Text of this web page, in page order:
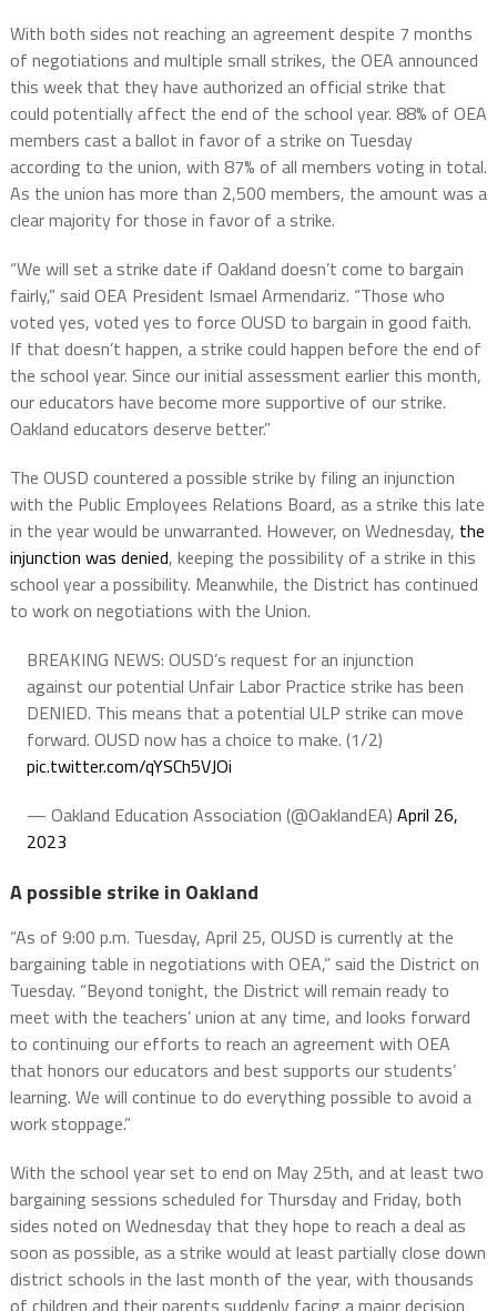
With both sides not reaching an agreement despite 7 months
of negotiations and multiple small strikes, the OEA announced
this week that they have authorized an official strike that
could potentially affect the end of the school year. 88% of OEA
members cast a ballot in favor of a strike on Tuesday
according to the union, with 87% of all members voting in total.
As the union has more than 2,500 members, the amount was a
clear majority for those in favor of a strike.
“We will set a strike date if Oakland doesn’t come to bargain
fairly,” said OEA President Ismael Armendariz. “Those who
voted yes, voted yes to force OUSD to bargain in good faith.
If that doesn’t happen, a strike could happen before the end of
the school year. Since our initial assessment earlier this month,
our educators have become more supportive of our strike.
Oakland educators deserve better.”
The OUSD countered a possible strike by filing an injunction
with the Public Employees Relations Board, as a strike this late
in the year would be unwarranted. However, on Wednesday, the
injunction was denied, keeping the possibility of a strike in this
school year a possibility. Meanwhile, the District has continued
to work on negotiations with the Union.
BREAKING NEWS: OUSD’s request for an injunction
against our potential Unfair Labor Practice strike has been
DENIED. This means that a potential ULP strike can move
forward. OUSD now has a choice to make. (1/2)
pic.twitter.com/qYSCh5VJOi
— Oakland Education Association (@OaklandEA) April 26,
2023
A possible strike in Oakland
“As of 9:00 p.m. Tuesday, April 25, OUSD is currently at the
bargaining table in negotiations with OEA,” said the District on
Tuesday. “Beyond tonight, the District will remain ready to
meet with the teachers’ union at any time, and looks forward
to continuing our efforts to reach an agreement with OEA
that honors our educators and best supports our students’
learning. We will continue to do everything possible to avoid a
work stoppage.”
With the school year set to end on May 25th, and at least two
bargaining sessions scheduled for Thursday and Friday, both
sides noted on Wednesday that they hope to reach a deal as
soon as possible, as a strike would at least partially close down
district schools in the last month of the year, with thousands